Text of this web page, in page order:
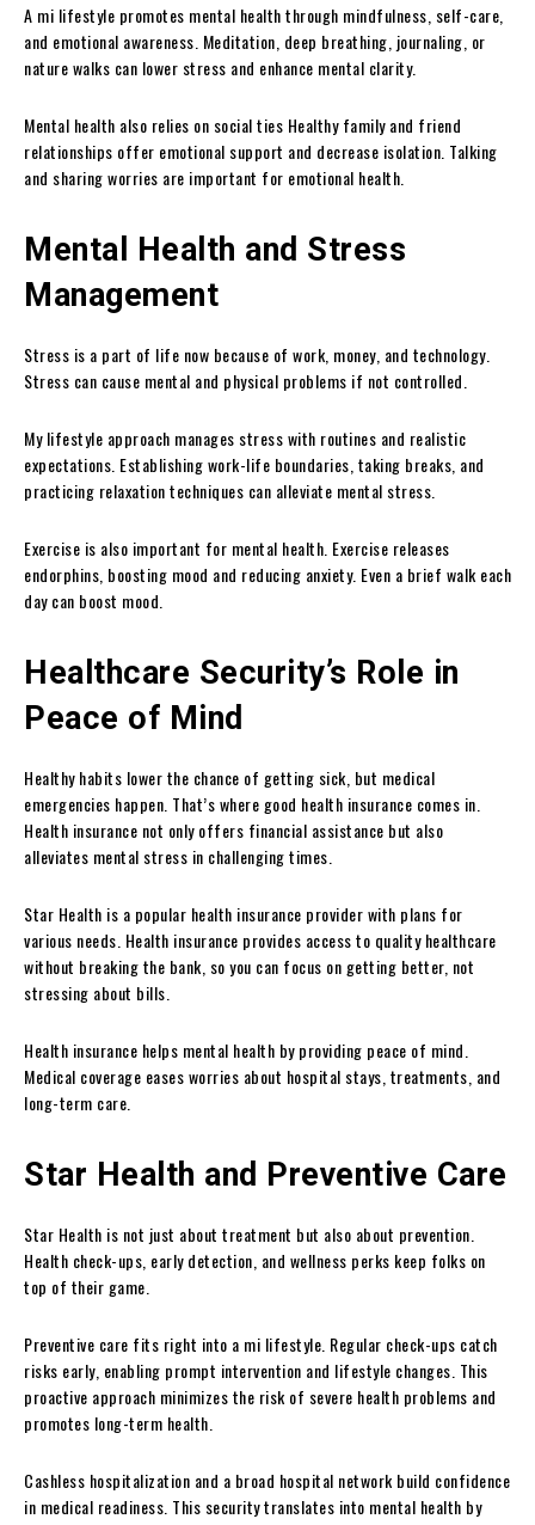
A mi lifestyle promotes mental health through mindfulness, self-care,
and emotional awareness. Meditation, deep breathing, journaling, or
nature walks can lower stress and enhance mental clarity.
Mental health also relies on social ties Healthy family and friend
relationships offer emotional support and decrease isolation. Talking
and sharing worries are important for emotional health.
Mental Health and Stress
Management
Stress is a part of life now because of work, money, and technology.
Stress can cause mental and physical problems if not controlled.
My lifestyle approach manages stress with routines and realistic
expectations. Establishing work-life boundaries, taking breaks, and
practicing relaxation techniques can alleviate mental stress.
Exercise is also important for mental health. Exercise releases
endorphins, boosting mood and reducing anxiety. Even a brief walk each
day can boost mood.
Healthcare Security’s Role in
Peace of Mind
Healthy habits lower the chance of getting sick, but medical
emergencies happen. That’s where good health insurance comes in.
Health insurance not only offers financial assistance but also
alleviates mental stress in challenging times.
Star Health is a popular health insurance provider with plans for
various needs. Health insurance provides access to quality healthcare
without breaking the bank, so you can focus on getting better, not
stressing about bills.
Health insurance helps mental health by providing peace of mind.
Medical coverage eases worries about hospital stays, treatments, and
long-term care.
Star Health and Preventive Care
Star Health is not just about treatment but also about prevention.
Health check-ups, early detection, and wellness perks keep folks on
top of their game.
Preventive care fits right into a mi lifestyle. Regular check-ups catch
risks early, enabling prompt intervention and lifestyle changes. This
proactive approach minimizes the risk of severe health problems and
promotes long-term health.
Cashless hospitalization and a broad hospital network build confidence
in medical readiness. This security translates into mental health by